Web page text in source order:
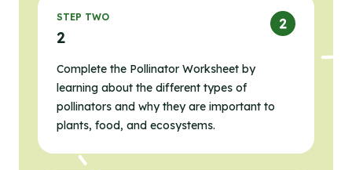
STEP TWO
2
Complete the Pollinator Worksheet by
learning about the different types of
pollinators and why they are important to
plants, food, and ecosystems.